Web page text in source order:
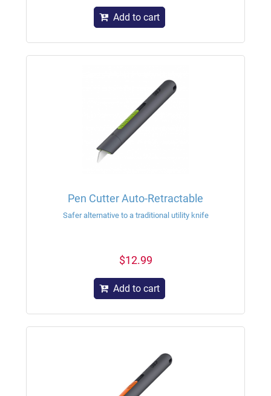
Add to cart
Pen Cutter Auto-Retractable
Safer alternative to a traditional utility knife
$12.99
Add to cart